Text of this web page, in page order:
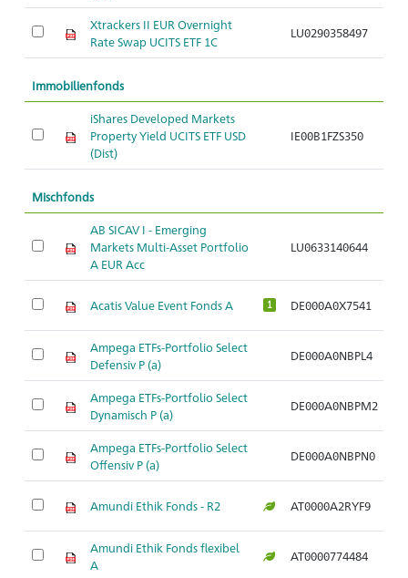
Xtrackers II EUR Overnight
Rate Swap UCITS ETF 1C
LU0290358497
Immobilienfonds
iShares Developed Markets
Property Yield UCITS ETF USD
(Dist)
IE00B1FZS350
Mischfonds
AB SICAV I - Emerging
Markets Multi-Asset Portfolio
A EUR Acc
LU0633140644
Acatis Value Event Fonds A 1 DE000A0X7541
Ampega ETFs-Portfolio Select
Defensiv P (a)
DE000A0NBPL4
Ampega ETFs-Portfolio Select
Dynamisch P (a)
DE000A0NBPM2
Ampega ETFs-Portfolio Select
Offensiv P (a)
DE000A0NBPN0
Amundi Ethik Fonds - R2 AT0000A2RYF9
Amundi Ethik Fonds flexibel
A
AT0000774484